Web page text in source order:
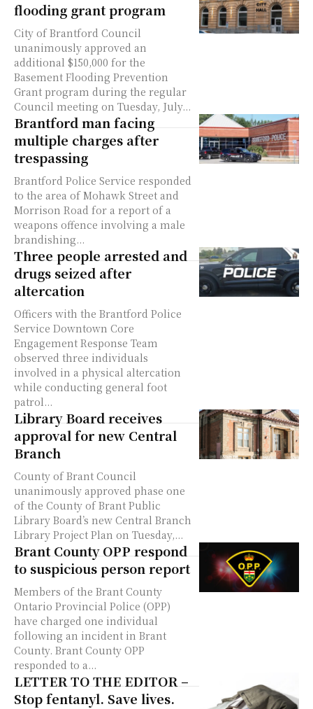
flooding grant program
City of Brantford Council
unanimously approved an
additional $150,000 for the
Basement Flooding Prevention
Grant program during the regular
Council meeting on Tuesday, July...
Brantford man facing
multiple charges after
trespassing
Brantford Police Service responded
to the area of Mohawk Street and
Morrison Road for a report of a
weapons offence involving a male
brandishing...
Three people arrested and
drugs seized after
altercation
Officers with the Brantford Police
Service Downtown Core
Engagement Response Team
observed three individuals
involved in a physical altercation
while conducting general foot
patrol...
Library Board receives
approval for new Central
Branch
County of Brant Council
unanimously approved phase one
of the County of Brant Public
Library Board’s new Central Branch
Library Project Plan on Tuesday,...
Brant County OPP respond
to suspicious person report
Members of the Brant County
Ontario Provincial Police (OPP)
have charged one individual
following an incident in Brant
County. Brant County OPP
responded to a...
LETTER TO THE EDITOR –
Stop fentanyl. Save lives.